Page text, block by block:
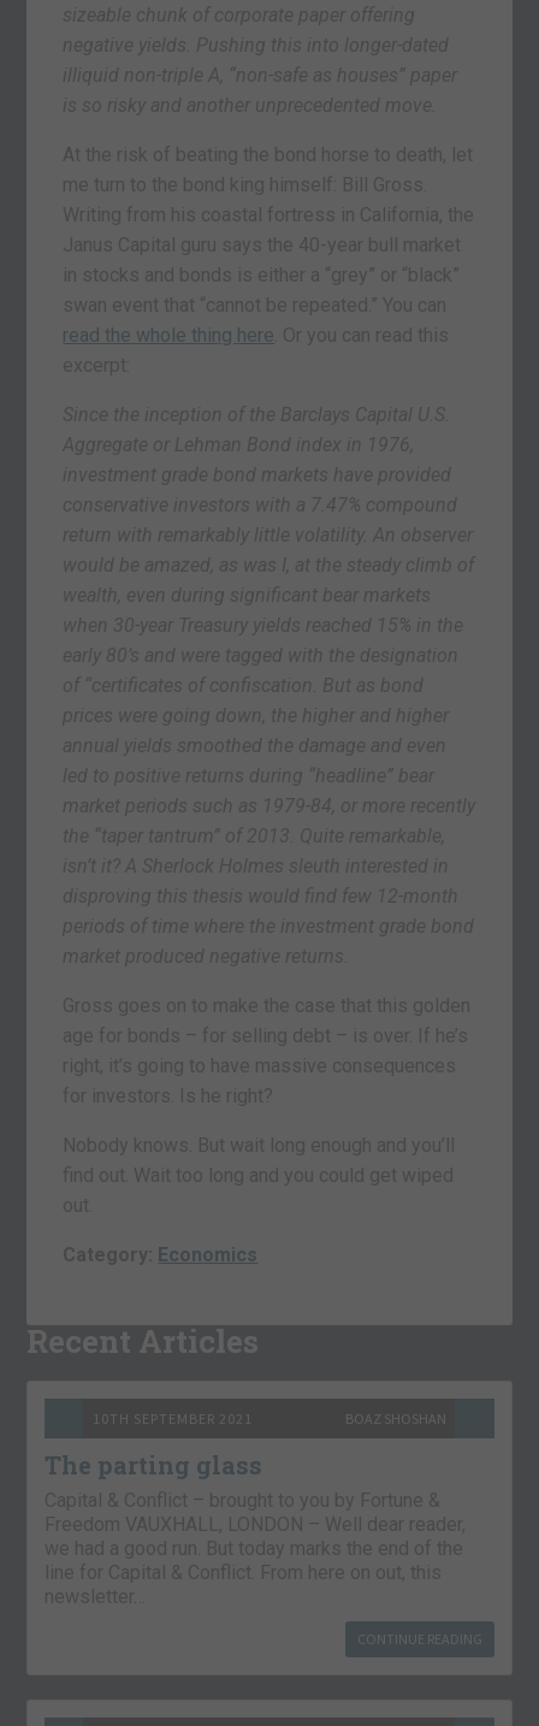
sizeable chunk of corporate paper offering
negative yields. Pushing this into longer-dated
illiquid non-triple A, “non-safe as houses” paper
is so risky and another unprecedented move.
At the risk of beating the bond horse to death, let
me turn to the bond king himself: Bill Gross.
Writing from his coastal fortress in California, the
Janus Capital guru says the 40-year bull market
in stocks and bonds is either a “grey” or “black”
swan event that “cannot be repeated.” You can
read the whole thing here . Or you can read this
excerpt:
Since the inception of the Barclays Capital U.S.
Aggregate or Lehman Bond index in 1976,
investment grade bond markets have provided
conservative investors with a 7.47% compound
return with remarkably little volatility. An observer
would be amazed, as was I, at the steady climb of
wealth, even during significant bear markets
when 30-year Treasury yields reached 15% in the
early 80’s and were tagged with the designation
of “certificates of confiscation. But as bond
prices were going down, the higher and higher
annual yields smoothed the damage and even
led to positive returns during “headline” bear
market periods such as 1979-84, or more recently
the “taper tantrum” of 2013. Quite remarkable,
isn’t it? A Sherlock Holmes sleuth interested in
disproving this thesis would find few 12-month
periods of time where the investment grade bond
market produced negative returns.
Gross goes on to make the case that this golden
age for bonds – for selling debt – is over. If he’s
right, it’s going to have massive consequences
for investors. Is he right?
Nobody knows. But wait long enough and you’ll
find out. Wait too long and you could get wiped
out.
Category: Economics
Recent Articles
10TH SEPTEMBER 2021 BOAZ SHOSHAN
The parting glass
Capital & Conflict – brought to you by Fortune &
Freedom VAUXHALL, LONDON – Well dear reader,
we had a good run. But today marks the end of the
line for Capital & Conflict. From here on out, this
newsletter…
CONTINUE READING